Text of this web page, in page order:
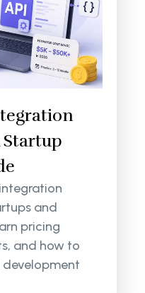
Startup
and
pricing
and how to
development